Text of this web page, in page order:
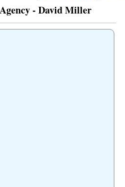
- David Miller